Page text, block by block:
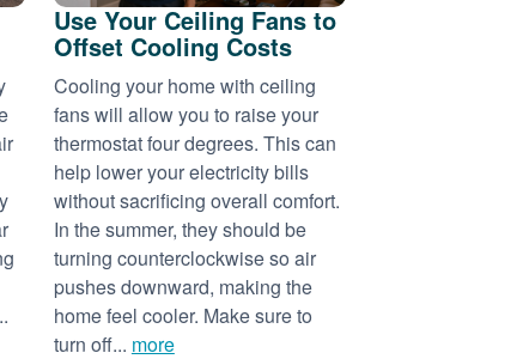
Use Your Ceiling Fans to
Offset Cooling Costs
Cooling your home with ceiling
fans will allow you to raise your
thermostat four degrees. This can
help lower your electricity bills
without sacrificing overall comfort.
In the summer, they should be
turning counterclockwise so air
pushes downward, making the
home feel cooler. Make sure to
turn off... more